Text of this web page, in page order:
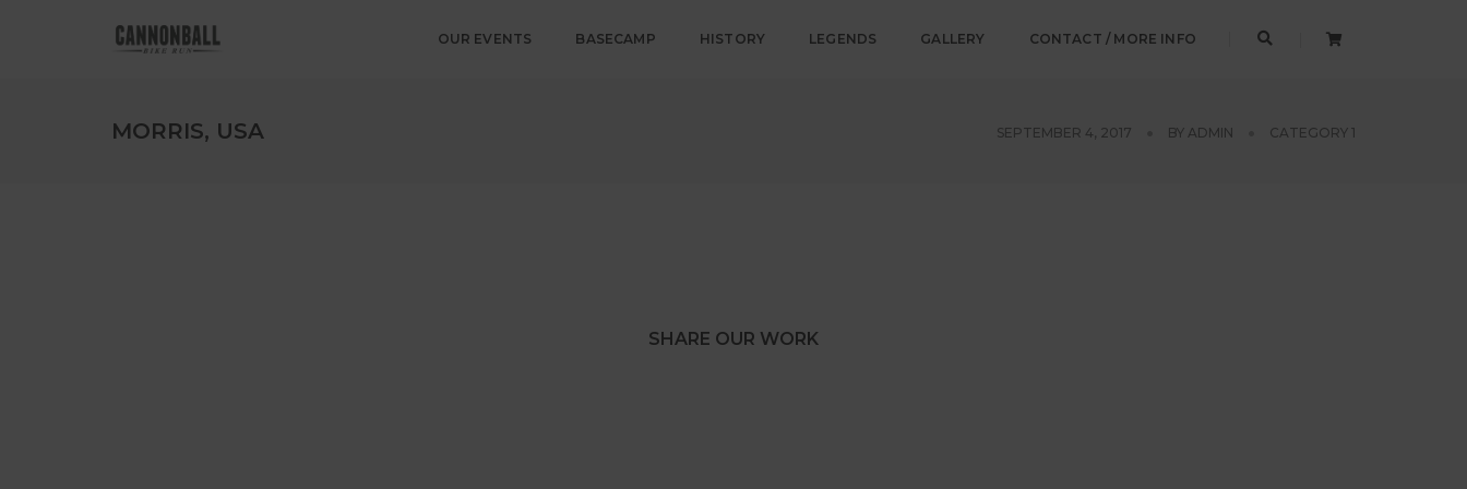
OUR EVENTS BASECAMP HISTORY LEGENDS GALLERY CONTACT / MORE INFO
MORRIS, USA SEPTEMBER 4, 2017 BY ADMIN CATEGORY 1
SHARE OUR WORK